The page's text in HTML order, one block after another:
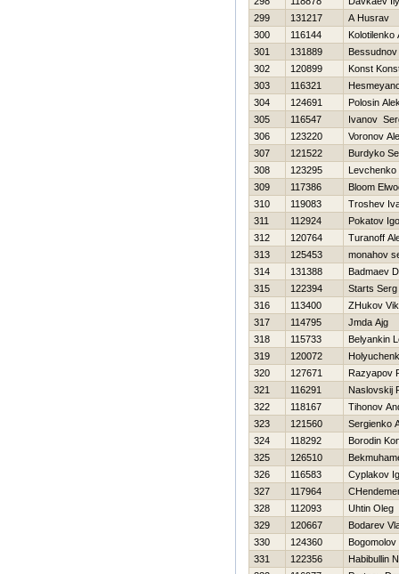
299
131217
A Husrav
300
116144
Kolotilenko
301
131889
Bessudnov
302
120899
Konst
303
116321
304
124691
Polosin
305
116547
Ivanov
306
123220
Voronov
307
121522
Burdyko
308
123295
Levchenko
309
117386
Bloom
310
119083
Troshev
311
112924
Pokatov
312
120764
Turanoff
313
125453
monahov
314
131388
Badmaev
315
122394
Starts Serg
316
113400
ZHukov
317
114795
Jmda Ajg
318
115733
Belyankin
319
120072
320
127671
Razyapov
321
116291
Naslovskij
322
118167
Tihonov
323
121560
Sergienko
324
118292
Borodin
325
126510
326
116583
Cyplakov
327
117964
328
112093
Uhtin Oleg
329
120667
Bodarev
330
124360
Bogomolov
331
122356
Habibullin